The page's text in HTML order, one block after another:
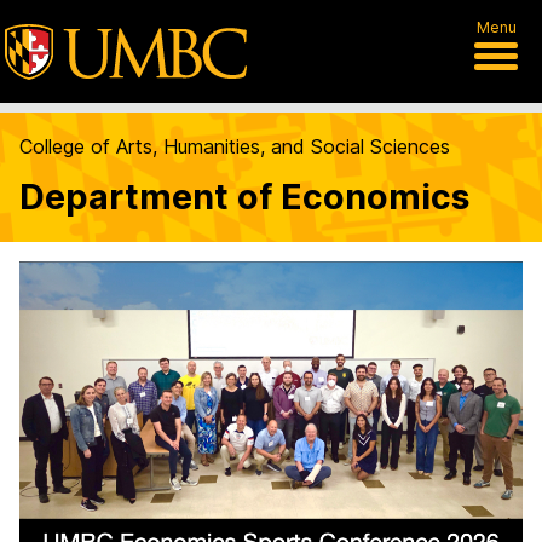
Menu
College of Arts, Humanities, and Social Sciences
Department of Economics